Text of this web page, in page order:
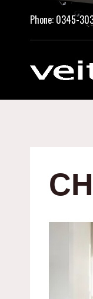
content
Phone: 0345-